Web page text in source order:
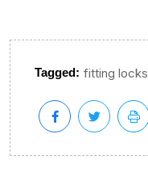
Tagged: fitting locks